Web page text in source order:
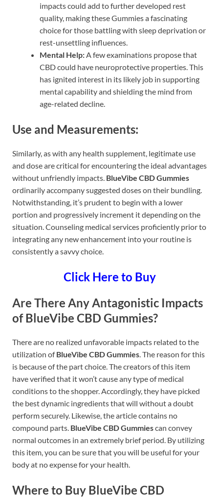
impacts could add to further developed rest
quality, making these Gummies a fascinating
choice for those battling with sleep deprivation or
rest-unsettling influences.
Mental Help: A few examinations propose that
CBD could have neuroprotective properties. This
has ignited interest in its likely job in supporting
mental capability and shielding the mind from
age-related decline.
Use and Measurements:
Similarly, as with any health supplement, legitimate use
and dose are critical for encountering the ideal advantages
without unfriendly impacts. BlueVibe CBD Gummies
ordinarily accompany suggested doses on their bundling.
Notwithstanding, it’s prudent to begin with a lower
portion and progressively increment it depending on the
situation. Counseling medical services proficiently prior to
integrating any new enhancement into your routine is
consistently a savvy choice.
Click Here to Buy
Are There Any Antagonistic Impacts
of BlueVibe CBD Gummies?
There are no realized unfavorable impacts related to the
utilization ofBlueVibe CBD Gummies. The reason for this
is because of the part choice. The creators of this item
have verified that it won’t cause any type of medical
conditions to the shopper. Accordingly, they have picked
the best dynamic ingredients that will without a doubt
perform securely. Likewise, the article contains no
compound parts. BlueVibe CBD Gummiescan convey
normal outcomes in an extremely brief period. By utilizing
this item, you can be sure that you will be useful for your
body at no expense for your health.
Where to Buy BlueVibe CBD